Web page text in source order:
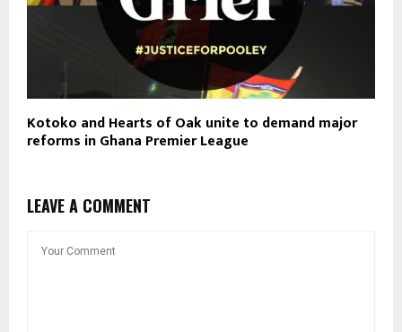
Kotoko and Hearts of Oak unite to demand major
reforms in Ghana Premier League
LEAVE A COMMENT